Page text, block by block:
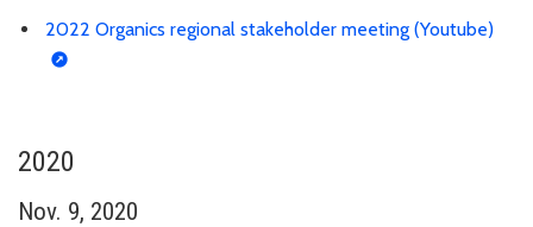
2022 Organics regional stakeholder meeting (Youtube)
2020
Nov. 9, 2020